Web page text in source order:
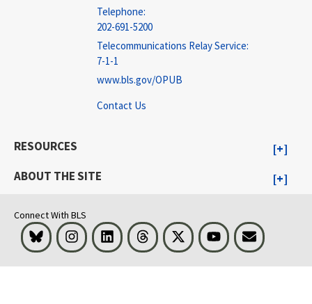
Telephone:
202-691-5200
Telecommunications Relay Service:
7-1-1
www.bls.gov/OPUB
Contact Us
RESOURCES
ABOUT THE SITE
Connect With BLS
Bluesky InstagramLinkedInThreads Visit BLS on XYoutubeEmail